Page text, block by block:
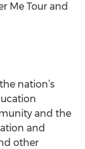
Me Tour and
nation’s
and the
and
other